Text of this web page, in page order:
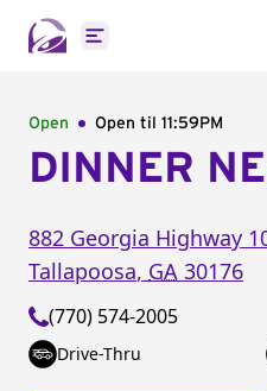
Open main menu
Open Open til 11:59PM
DINNER
882 Georgia Highway
Tallapoosa, GA 30176
(770) 574-2005
Drive-Thru